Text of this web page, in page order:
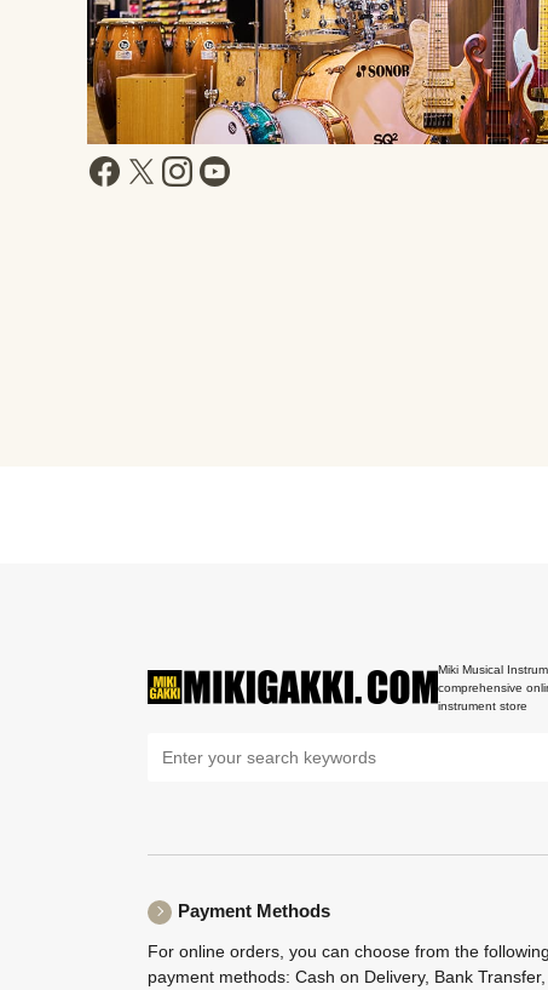
Miki Musical
comprehensive
instrument store
Payment Methods
For online orders, you can choose from the following
payment methods: Cash on Delivery, Bank Transfer,